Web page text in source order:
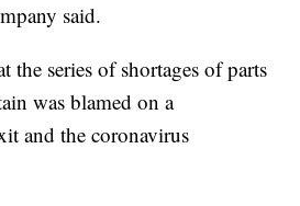
said.
the series of shortages of parts
was blamed on a
and the coronavirus